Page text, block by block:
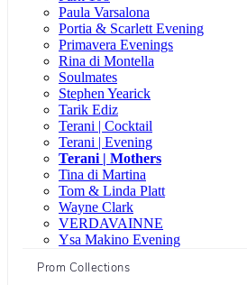
Paula Varsalona
Portia & Scarlett Evening
Primavera Evenings
Rina di Montella
Soulmates
Stephen Yearick
Tarik Ediz
Terani | Cocktail
Terani | Evening
Terani | Mothers
Tina di Martina
Tom & Linda Platt
Wayne Clark
VERDAVAINNE
Ysa Makino Evening
Prom Collections